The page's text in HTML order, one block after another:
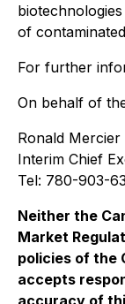
of
For further
On behalf of
Ronald Mercier
Interim Chief
Tel: 780-903-
Neither the
Market
policies of the
accepts
accuracy of